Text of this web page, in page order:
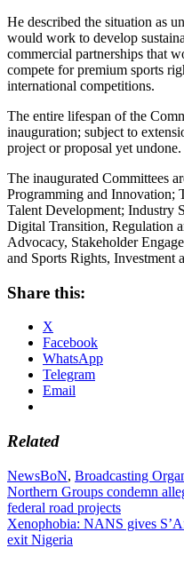
He described the situation as
would work to develop
commercial partnerships that
compete for premium sports
international competitions.
The entire lifespan of the
inauguration; subject to
project or proposal yet undone.
The inaugurated Committees
Programming and Innovation;
Talent Development; Industry
Digital Transition, Regulation
Advocacy, Stakeholder
and Sports Rights, Investment
Share this:
X
Facebook
WhatsApp
Telegram
Email
Related
NewsBoN, Broadcasting
Post
navigation
Northern Groups condemn
federal road projects
Xenophobia: NANS gives
exit Nigeria